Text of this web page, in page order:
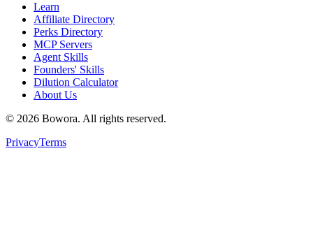
Learn
Affiliate Directory
Perks Directory
MCP Servers
Agent Skills
Founders' Skills
Dilution Calculator
About Us
© 2026 Bowora. All rights reserved.
PrivacyTerms